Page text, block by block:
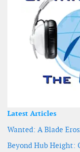
Latest Articles
Wanted: A Blade
Beyond Hub Height: